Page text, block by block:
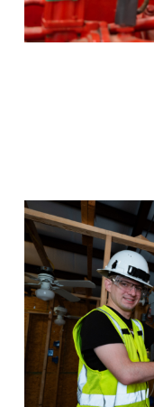
Electrical
Whether it’s in
training you need
Construction.
Program Details